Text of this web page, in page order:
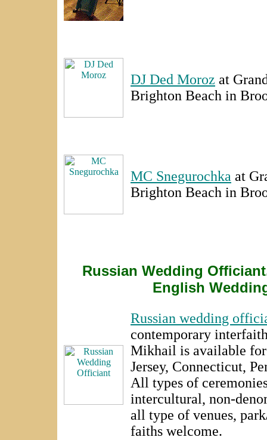
DJ Ded Moroz at
Brighton Beach in
MC Snegurochka at
Brighton Beach in
Russian Wedding
English
Russian wedding
contemporary
Mikhail is available
Jersey, Connecticut,
All types of
intercultural, non-
all type of venues,
faiths welcome.